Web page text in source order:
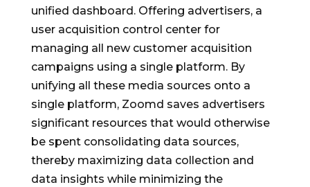
unified dashboard. Offering advertisers, a
user acquisition control center for
managing all new customer acquisition
campaigns using a single platform. By
unifying all these media sources onto a
single platform, Zoomd saves advertisers
significant resources that would otherwise
be spent consolidating data sources,
thereby maximizing data collection and
data insights while minimizing the